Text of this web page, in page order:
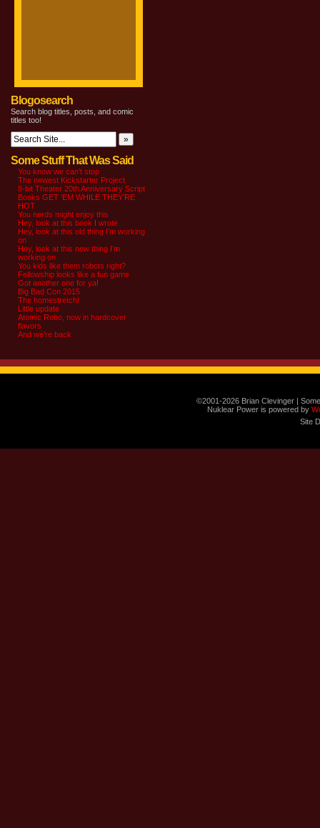
Blogosearch
Search blog titles, posts, and comic
titles too!
Some Stuff That Was Said
You know we can’t stop
The newest Kickstarter Project
8-bit Theater 20th Anniversary Script
Books GET ‘EM WHILE THEY’RE
HOT
You nerds might enjoy this
Hey, look at this book I wrote
Hey, look at this old thing I’m working
on
Hey, look at this new thing I’m
working on
You kids like them robots right?
Fellowship looks like a fun game
Got another one for ya!
Big Bad Con 2015
The homestretch!
Little update
Atomic Robo, now in hardcover
flavors
And we’re back
©2001-2026 Brian Clevinger |
Nuklear Power is powered by
Site